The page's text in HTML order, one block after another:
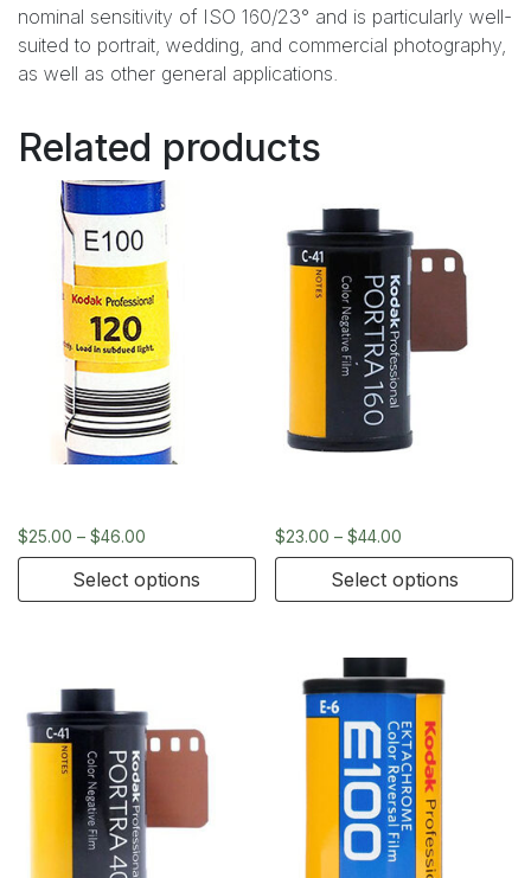
nominal sensitivity of ISO 160/23° and is particularly well-
suited to portrait, wedding, and commercial photography,
as well as other general applications.
Related products
$25.00 – $46.00
Select options
$23.00 –$44.00
Select options